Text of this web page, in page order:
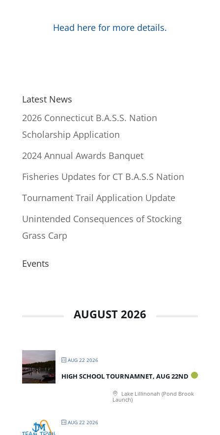
Head here for more details.
Latest News
2026 Connecticut B.A.S.S. Nation
Scholarship Application
2024 Annual Awards Banquet
Fisheries Updates for CT B.A.S.S Nation
Tournament Trail Application Update
Unintended Consequences of Stocking
Grass Carp
Events
AUGUST 2026
AUG 22 2026
HIGH SCHOOL TOURNAMNET, AUG 22ND
Lake Lillinonah (Pond Brook
Launch)
AUG 22 2026